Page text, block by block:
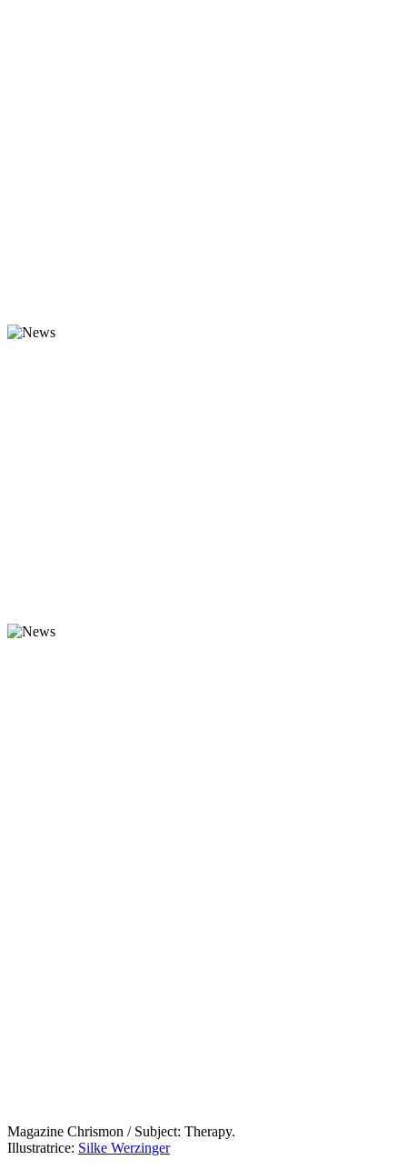
Magazine Chrismon / Subject: Therapy.
Illustratrice: Silke Werzinger